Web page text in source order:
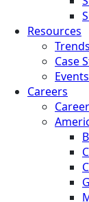
Resources
Case
Careers